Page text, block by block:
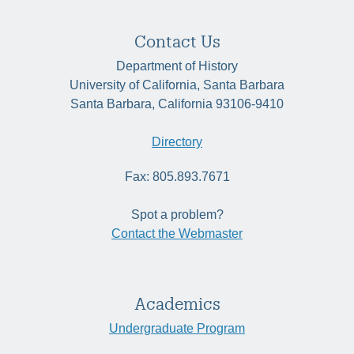
Contact Us
Department of History
University of California, Santa Barbara
Santa Barbara, California 93106-9410
Directory
Fax: 805.893.7671
Spot a problem?
Contact the Webmaster
Academics
Undergraduate Program